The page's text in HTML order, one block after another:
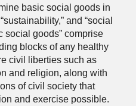
basic social goods in
and “social
social goods” comprise
blocks of any healthy
civil liberties such as
and religion, along with
of civil society that
and exercise possible.